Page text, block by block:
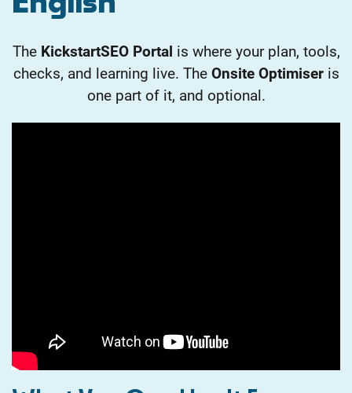
The KickstartSEO Portal is where your plan, tools,
checks, and learning live. The Onsite Optimiseris
one part of it, and optional.